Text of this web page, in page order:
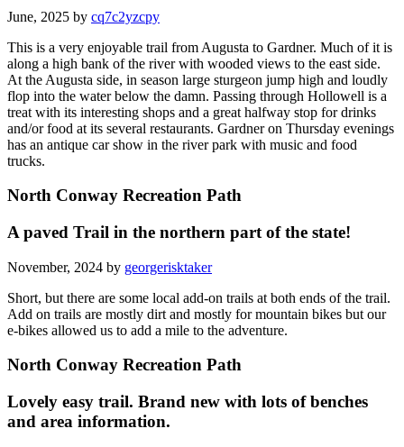
June, 2025 by cq7c2yzcpy
This is a very enjoyable trail from Augusta to Gardner. Much of it is
along a high bank of the river with wooded views to the east side.
At the Augusta side, in season large sturgeon jump high and loudly
flop into the water below the damn. Passing through Hollowell is a
treat with its interesting shops and a great halfway stop for drinks
and/or food at its several restaurants. Gardner on Thursday evenings
has an antique car show in the river park with music and food
trucks.
North Conway Recreation Path
A paved Trail in the northern part of the state!
November, 2024 by georgerisktaker
Short, but there are some local add-on trails at both ends of the trail.
Add on trails are mostly dirt and mostly for mountain bikes but our
e-bikes allowed us to add a mile to the adventure.
North Conway Recreation Path
Lovely easy trail. Brand new with lots of benches
and area information.